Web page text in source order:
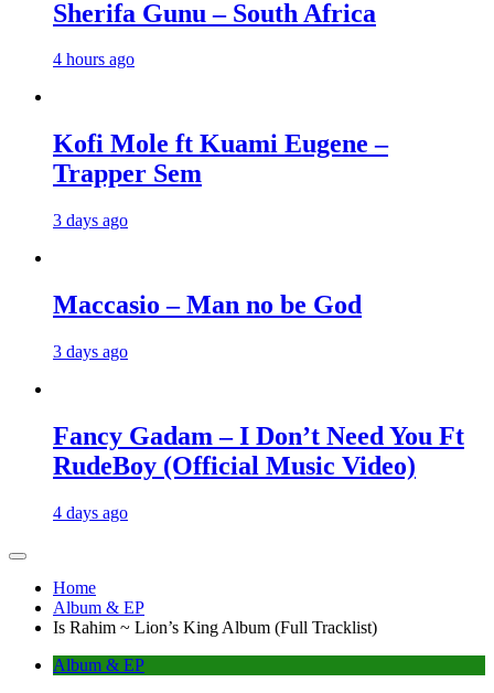
Sherifa Gunu – South Africa
4 hours ago
Kofi Mole ft Kuami Eugene –
Trapper Sem
3 days ago
Maccasio – Man no be God
3 days ago
Fancy Gadam – I Don’t Need You Ft
RudeBoy (Official Music Video)
4 days ago
Home
Album & EP
Is Rahim ~ Lion’s King Album (Full Tracklist)
Album & EP